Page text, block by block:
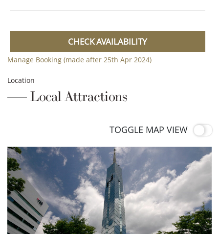
CHECK AVAILABILITY
Manage Booking (made after 25th Apr 2024)
Location
Local Attractions
TOGGLE MAP VIEW